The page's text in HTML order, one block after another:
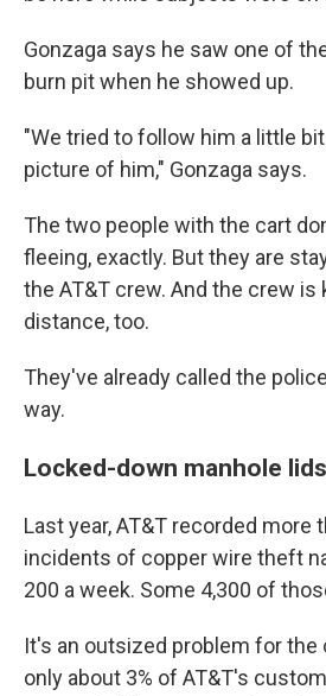
Gonzaga says he saw one of
burn pit when he showed up.
"We tried to follow him a little
picture of him," Gonzaga says.
The two people with the cart
fleeing, exactly. But they are
the AT&T crew. And the crew is
distance, too.
They've already called the
way.
Locked-down manhole lids
Last year, AT&T recorded more
incidents of copper wire theft
200 a week. Some 4,300 of
It's an outsized problem for the
only about 3% of AT&T's